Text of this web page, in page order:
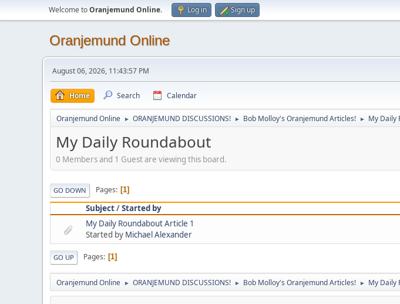
Welcome toOranjemund Online. Log in Sign up
Oranjemund Online
August 06, 2026, 11:43:57 PM
Home Search Calendar
Oranjemund Online ► ORANJEMUND DISCUSSIONS! ► Bob Molloy's Oranjemund Articles! ► My Daily
My Daily Roundabout
0 Members and 1 Guest are viewing this board.
GO DOWN Pages 1
Subject/Started by
My Daily Roundabout Article 1
Started by Michael Alexander
GO UP Pages 1
Oranjemund Online ► ORANJEMUND DISCUSSIONS! ► Bob Molloy's Oranjemund Articles! ► My Daily